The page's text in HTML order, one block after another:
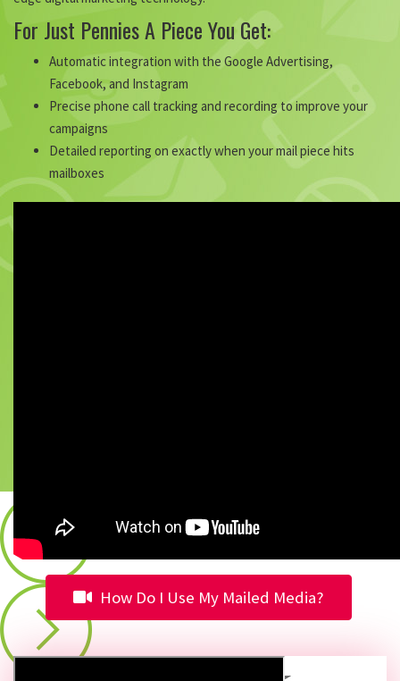
For Just Pennies A Piece You Get:
Automatic integration with the Google Advertising,
Facebook, and Instagram
Precise phone call tracking and recording to improve your
campaigns
Detailed reporting on exactly when your mail piece hits
mailboxes
How Do I Use My Mailed Media?